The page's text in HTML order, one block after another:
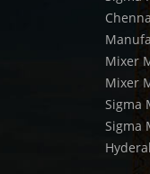
Mixer
Mixer
Sigma
Sigma